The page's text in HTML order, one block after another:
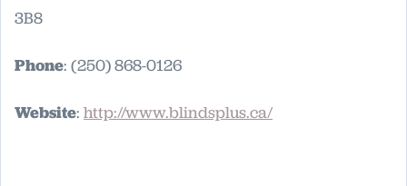
3B8
Phone: (250) 868-0126
Website: http://www.blindsplus.ca/